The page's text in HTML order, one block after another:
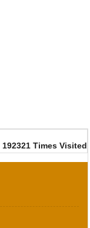
192321 Times Visited